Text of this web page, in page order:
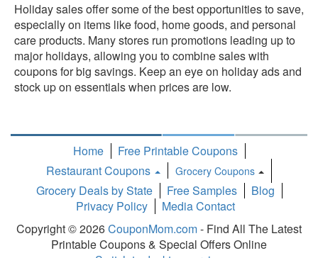
Holiday sales offer some of the best opportunities to save,
especially on items like food, home goods, and personal
care products. Many stores run promotions leading up to
major holidays, allowing you to combine sales with
coupons for big savings. Keep an eye on holiday ads and
stock up on essentials when prices are low.
Home
Free Printable Coupons
Restaurant Coupons
Grocery Coupons
Toggle
Dropdown
Grocery Deals by State Free Samples
Blog
Privacy Policy
Media Contact
Copyright © 2026CouponMom.com- Find All The Latest
Printable Coupons & Special Offers Online